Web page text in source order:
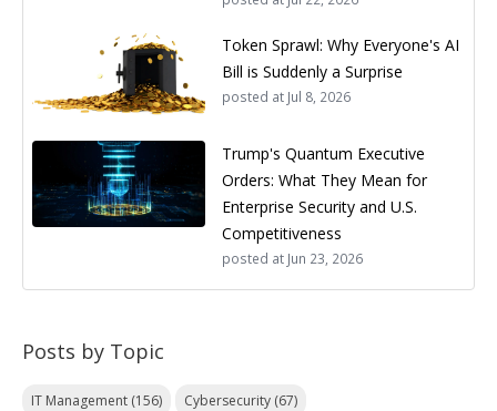
Token Sprawl: Why Everyone's AI
Bill is Suddenly a Surprise
posted at Jul 8, 2026
Trump's Quantum Executive
Orders: What They Mean for
Enterprise Security and U.S.
Competitiveness
posted at Jun 23, 2026
Posts by Topic
IT Management (156) Cybersecurity (67)